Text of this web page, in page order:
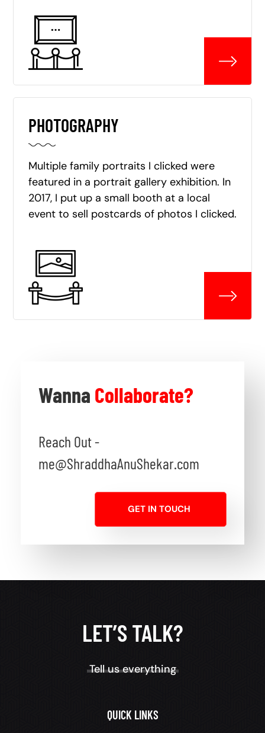
PHOTOGRAPHY
Multiple family portraits I clicked were
featured in a portrait gallery exhibition. In
2017, I put up a small booth at a local
event to sell postcards of photos I clicked.
Wanna Collaborate?
Reach Out -
me@ShraddhaAnuShekar.com
GET IN TOUCH
LET’S TALK?
Tell us everything
QUICK LINKS